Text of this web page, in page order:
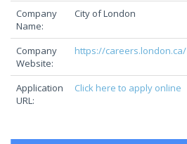
Company
Name:
City of London
Company
Website:
https://careers.london.ca/
Application
URL:
Click here to apply online